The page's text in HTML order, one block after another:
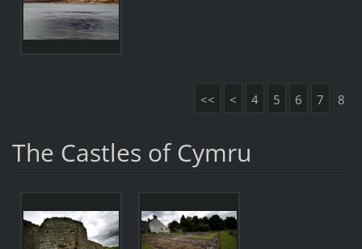
<< < 4 5 6 7 8
The Castles of Cymru